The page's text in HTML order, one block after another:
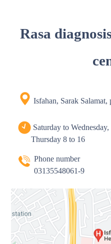
Rasa
Isfahan, Sarak
Saturday to
Thursday 8 to 16
Phone number
03135548061-9